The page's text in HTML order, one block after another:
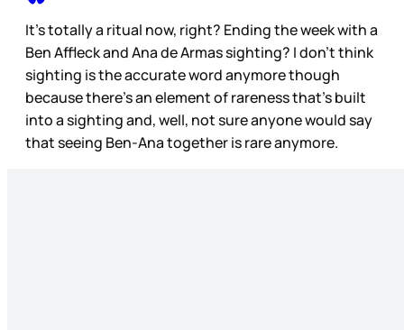
It’s totally a ritual now, right? Ending the week with a
Ben Affleck and Ana de Armas sighting? I don’t think
sighting is the accurate word anymore though
because there’s an element of rareness that’s built
into a sighting and, well, not sure anyone would say
that seeing Ben-Ana together is rare anymore.